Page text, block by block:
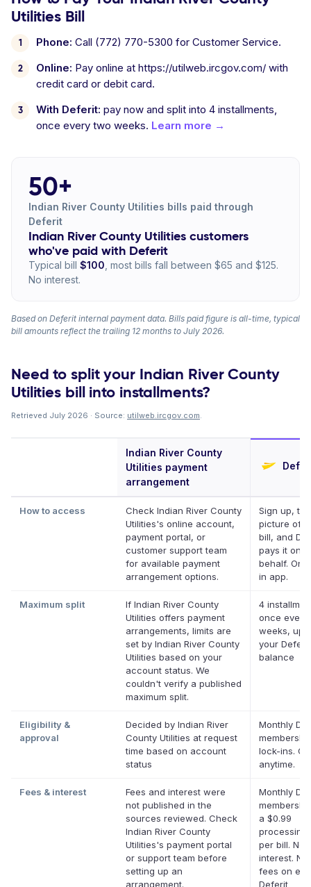
Utilities Bill
Phone: Call (772) 770-5300 for Customer Service.
Online: Pay online at https://utilweb.ircgov.com/ with
credit card or debit card.
With Deferit: pay now and split into 4 installments,
once every two weeks. Learn more →
50+
Indian River County Utilities bills paid through
Deferit
Indian River County Utilities customers
who've paid with Deferit
Typical bill $100 , most bills fall between $65 and $125.
No interest.
Based on Deferit internal payment data. Bills paid figure is all-time, typical
bill amounts reflect the trailing 12 months to July 2026.
Need to split your Indian River County
Utilities bill into installments?
Retrieved July 2026 · Source: utilweb.ircgov.com.
Indian River County
Utilities payment
arrangement
How to access
Check Indian River County
Utilities's online account,
payment portal, or
customer support team
for available payment
arrangement options.
Sign up,
picture of
bill, and
pays it on
behalf.
in app.
Maximum split
If Indian River County
Utilities offers payment
arrangements, limits are
set by Indian River County
Utilities based on your
account status. We
couldn't verify a published
maximum split.
4
once every
weeks, up
your Deferit
balance
Eligibility &
approval
Decided by Indian River
County Utilities at request
time based on account
status
Monthly
lock-ins.
anytime.
Fees & interest
Fees and interest were
not published in the
sources reviewed. Check
Indian River County
Utilities's payment portal
or support team before
setting up an
arrangement.
Monthly
a $0.99
processing
per bill. No
interest. No
fees on
Deferit